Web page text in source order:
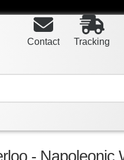
Tracking
Contact
- Napoleonic